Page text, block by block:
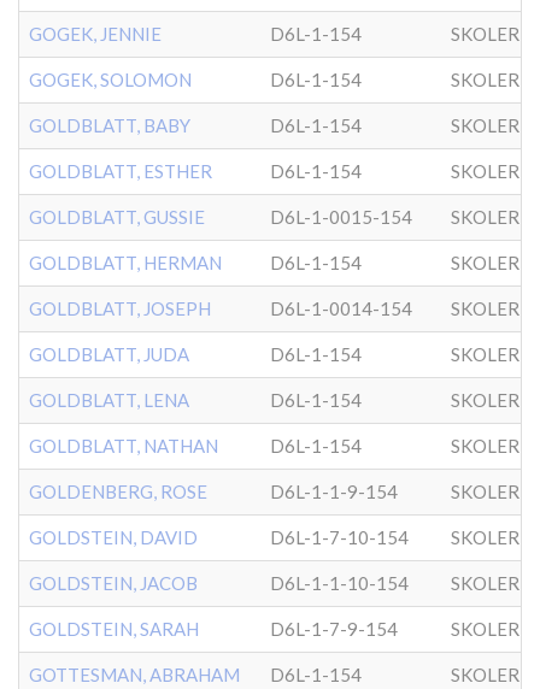
GOGEK, JENNIE D6L-1-154 SKOLER
GOGEK, SOLOMON D6L-1-154 SKOLER
GOLDBLATT, BABY D6L-1-154 SKOLER
GOLDBLATT, ESTHER D6L-1-154 SKOLER
GOLDBLATT, GUSSIE D6L-1-0015-154 SKOLER
GOLDBLATT, HERMAN D6L-1-154 SKOLER
GOLDBLATT, JOSEPH D6L-1-0014-154 SKOLER
GOLDBLATT, JUDA D6L-1-154 SKOLER
GOLDBLATT, LENA D6L-1-154 SKOLER
GOLDBLATT, NATHAN D6L-1-154 SKOLER
GOLDENBERG, ROSE D6L-1-1-9-154 SKOLER
GOLDSTEIN, DAVID D6L-1-7-10-154 SKOLER
GOLDSTEIN, JACOB D6L-1-1-10-154 SKOLER
GOLDSTEIN, SARAH D6L-1-7-9-154 SKOLER
GOTTESMAN, ABRAHAM D6L-1-154 SKOLER